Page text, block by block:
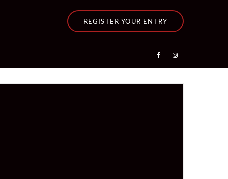
REGISTER YOUR ENTRY